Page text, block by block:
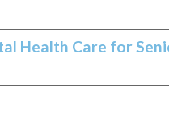
Health Care for